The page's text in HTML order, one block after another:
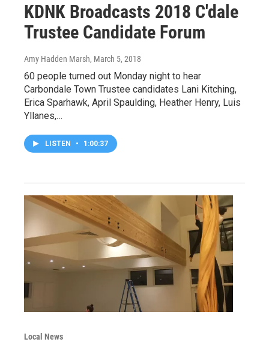
KDNK Broadcasts 2018 C'dale
Trustee Candidate Forum
Amy Hadden Marsh, March 5, 2018
60 people turned out Monday night to hear
Carbondale Town Trustee candidates Lani Kitching,
Erica Sparhawk, April Spaulding, Heather Henry, Luis
Yllanes,…
LISTEN • 1:00:37
Local News